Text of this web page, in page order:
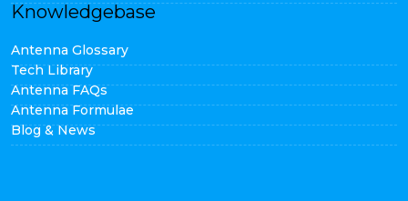
Knowledgebase
Antenna Glossary
Tech Library
Antenna FAQs
Antenna Formulae
Blog & News